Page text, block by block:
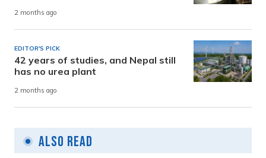
2 months ago
EDITOR'S PICK
42 years of studies, and Nepal still
has no urea plant
2 months ago
Also Read